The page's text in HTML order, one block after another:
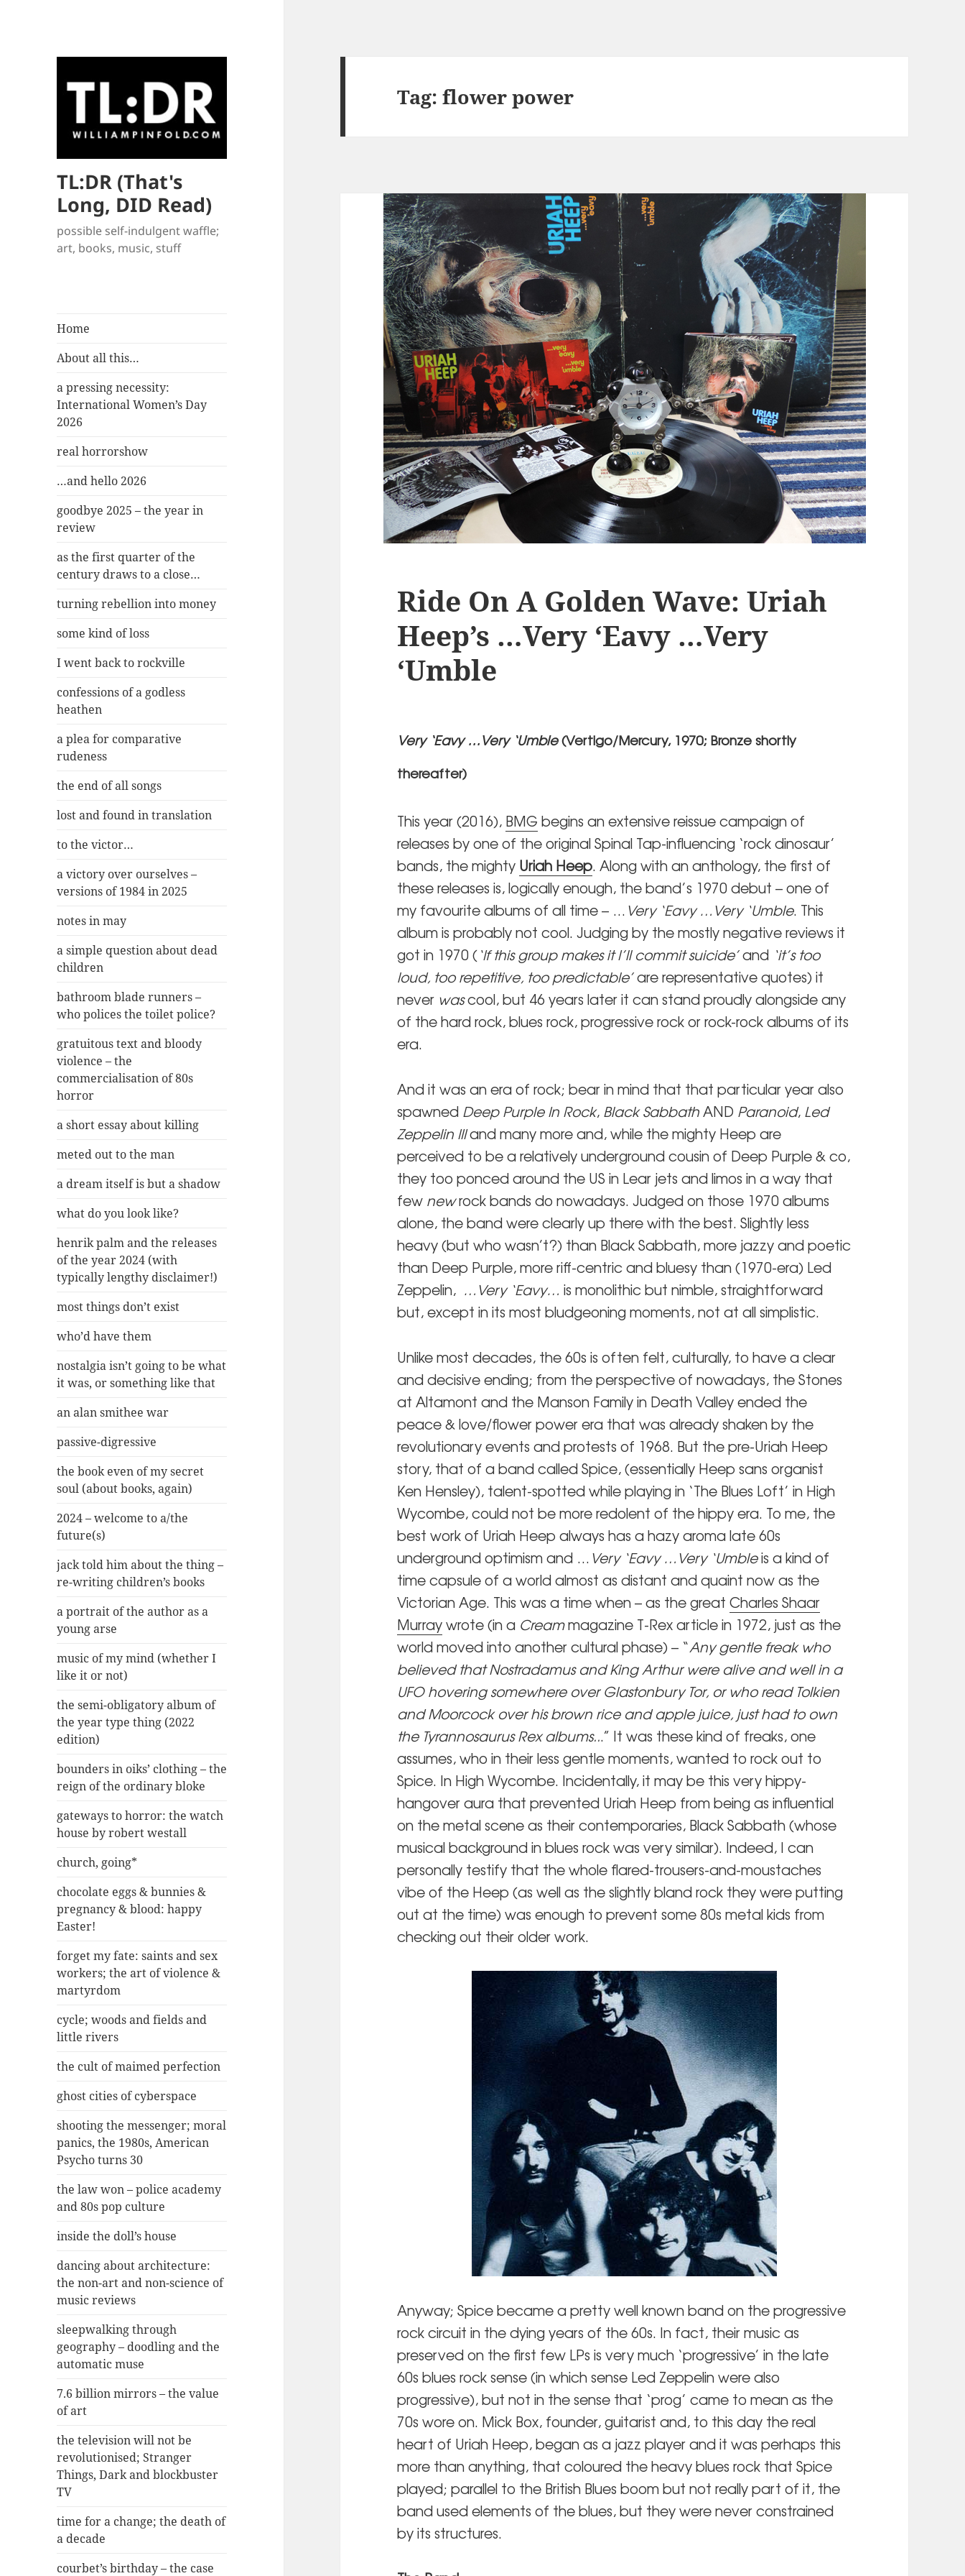
TL:DR (That's
Long, DID Read)
possible self-indulgent waffle;
art, books, music, stuff
Home
About all this…
a pressing necessity:
International Women’s Day
2026
real horrorshow
…and hello 2026
goodbye 2025 – the year in
review
as the first quarter of the
century draws to a close…
turning rebellion into money
some kind of loss
I went back to rockville
confessions of a godless
heathen
a plea for comparative
rudeness
the end of all songs
lost and found in translation
to the victor…
a victory over ourselves –
versions of 1984 in 2025
notes in may
a simple question about dead
children
bathroom blade runners –
who polices the toilet police?
gratuitous text and bloody
violence – the
commercialisation of 80s
horror
a short essay about killing
meted out to the man
a dream itself is but a shadow
what do you look like?
henrik palm and the releases
of the year 2024 (with
typically lengthy disclaimer!)
most things don’t exist
who’d have them
nostalgia isn’t going to be what
it was, or something like that
an alan smithee war
passive-digressive
the book even of my secret
soul (about books, again)
2024 – welcome to a/the
future(s)
jack told him about the thing –
re-writing children’s books
a portrait of the author as a
young arse
music of my mind (whether I
like it or not)
the semi-obligatory album of
the year type thing (2022
edition)
bounders in oiks’ clothing – the
reign of the ordinary bloke
gateways to horror: the watch
house by robert westall
church, going*
chocolate eggs & bunnies &
pregnancy & blood: happy
Easter!
forget my fate: saints and sex
workers; the art of violence &
martyrdom
cycle; woods and fields and
little rivers
the cult of maimed perfection
ghost cities of cyberspace
shooting the messenger; moral
panics, the 1980s, American
Psycho turns 30
the law won – police academy
and 80s pop culture
inside the doll’s house
dancing about architecture:
the non-art and non-science of
music reviews
sleepwalking through
geography – doodling and the
automatic muse
7.6 billion mirrors – the value
of art
the television will not be
revolutionised; Stranger
Things, Dark and blockbuster
TV
time for a change; the death of
a decade
courbet’s birthday – the case
Tag:flower power
Ride On A Golden Wave: Uriah
Heep’s …Very ‘Eavy …Very
‘Umble
Very ‘Eavy …Very ‘Umble(Vertigo/Mercury, 1970; Bronze shortly
thereafter)
This year (2016), BMG begins an extensive reissue campaign of
releases by one of the original Spinal Tap-influencing ‘rock dinosaur’
bands, the mighty Uriah Heep. Along with an anthology, the first of
these releases is, logically enough, the band’s 1970 debut – one of
my favourite albums of all time – … Very ‘Eavy …Very ‘Umble. This
album is probably not cool. Judging by the mostly negative reviews it
got in 1970 (‘If this group makes it I’ll commit suicide’and ‘it’s too
loud, too repetitive, too predictable’are representative quotes) it
never wascool, but 46 years later it can stand proudly alongside any
of the hard rock, blues rock, progressive rock or rock-rock albums of its
era.
And it was an era of rock; bear in mind that that particular year also
spawned Deep Purple In Rock, Black SabbathAND Paranoid, Led
Zeppelin IIIand many more and, while the mighty Heep are
perceived to be a relatively underground cousin of Deep Purple & co,
they too ponced around the US in Lear jets and limos in a way that
few newrock bands do nowadays. Judged on those 1970 albums
alone, the band were clearly up there with the best. Slightly less
heavy (but who wasn’t?) than Black Sabbath, more jazzy and poetic
than Deep Purple, more riff-centric and bluesy than (1970-era) Led
Zeppelin, …Very ‘Eavy… is monolithic but nimble, straightforward
but, except in its most bludgeoning moments, not at all simplistic.
Unlike most decades, the 60s is often felt, culturally, to have a clear
and decisive ending; from the perspective of nowadays, the Stones
at Altamont and the Manson Family in Death Valley ended the
peace & love/flower power era that was already shaken by the
revolutionary events and protests of 1968. But the pre-Uriah Heep
story, that of a band called Spice, (essentially Heep sans organist
Ken Hensley), talent-spotted while playing in ‘The Blues Loft’ in High
Wycombe, could not be more redolent of the hippy era. To me, the
best work of Uriah Heep always has a hazy aroma late 60s
underground optimism and … Very ‘Eavy …Very ‘Umbleis a kind of
time capsule of a world almost as distant and quaint now as the
Victorian Age. This was a time when – as the greatCharles Shaar
Murraywrote (in a Creammagazine T-Rex article in 1972, just as the
world moved into another cultural phase) – “Any gentle freak who
believed that Nostradamus and King Arthur were alive and well in a
UFO hovering somewhere over Glastonbury Tor, or who read Tolkien
and Moorcock over his brown rice and apple juice, just had to own
the Tyrannosaurus Rex albums...” It was these kind of freaks, one
assumes, who in their less gentle moments, wanted to rock out to
Spice. In High Wycombe. Incidentally, it may be this very hippy-
hangover aura that prevented Uriah Heep from being as influential
on the metal scene as their contemporaries, Black Sabbath (whose
musical background in blues rock was very similar). Indeed, I can
personally testify that the whole flared-trousers-and-moustaches
vibe of the Heep (as well as the slightly bland rock they were putting
out at the time) was enough to prevent some 80s metal kids from
checking out their older work.
Anyway; Spice became a pretty well known band on the progressive
rock circuit in the dying years of the 60s. In fact, their music as
preserved on the first few LPs is very much ‘progressive’ in the late
60s blues rock sense (in which sense Led Zeppelin were also
progressive), but not in the sense that ‘prog’ came to mean as the
70s wore on. Mick Box, founder, guitarist and, to this day the real
heart of Uriah Heep, began as a jazz player and it was perhaps this
more than anything, that coloured the heavy blues rock that Spice
played; parallel to the British Blues boom but not really part of it, the
band used elements of the blues, but they were never constrained
by its structures.